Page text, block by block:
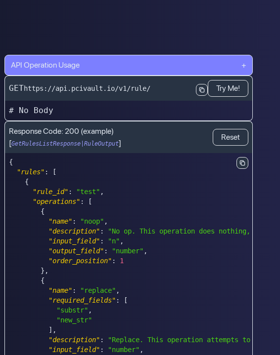
API Operation Usage +
GEThttps://api.pcivault.io/v1/rule/ Try Me!
# No Body
Response Code: 200 (example)
[GetRulesListResponse|RuleOutput]
Reset
{
"rules" :
[
{
"rule_id" : "test" ,
"operations" :
[
{
"name" : "noop" ,
"description" :
"No op. This operation does nothing, but
"input_field" : "n" ,
"output_field" : "number" ,
"order_position" :
1
} ,
{
"name" : "replace" ,
"required_fields" :
[
"substr" ,
"new_str"
] ,
"description" :
"Replace. This operation attempts to
"input_field" : "number" ,